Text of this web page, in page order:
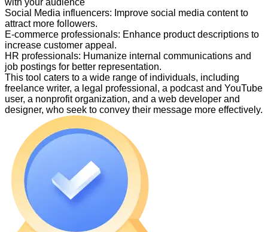
with your audience
Social Media influencers: Improve social media content to
attract more followers.
E-commerce professionals: Enhance product descriptions to
increase customer appeal.
HR professionals: Humanize internal communications and
job postings for better representation.
This tool caters to a wide range of individuals, including
freelance writer, a legal professional, a podcast and YouTube
user, a nonprofit organization, and a web developer and
designer, who seek to convey their message more effectively.